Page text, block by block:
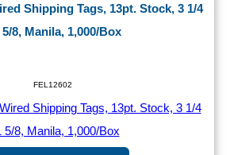
Shipping Tags, 13pt. Stock, 3 1/4
5/8, Manila, 1,000/Box
FEL12602